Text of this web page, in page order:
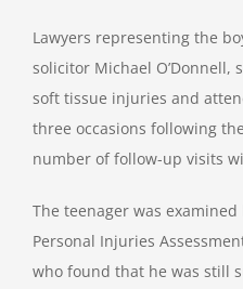
Lawyers representing the
solicitor Michael
soft tissue injuries and
three occasions following
number of follow-up visits
The teenager was
Personal Injuries
who found that he was still